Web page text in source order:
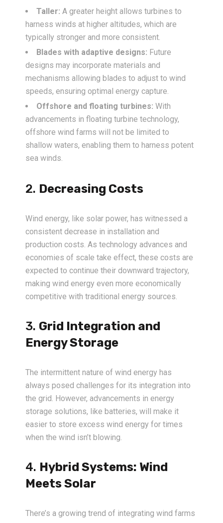
Taller: A greater height allows turbines to
harness winds at higher altitudes, which are
typically stronger and more consistent.
Blades with adaptive designs: Future
designs may incorporate materials and
mechanisms allowing blades to adjust to wind
speeds, ensuring optimal energy capture.
Offshore and floating turbines: With
advancements in floating turbine technology,
offshore wind farms will not be limited to
shallow waters, enabling them to harness potent
sea winds.
2. Decreasing Costs
Wind energy, like solar power, has witnessed a
consistent decrease in installation and
production costs. As technology advances and
economies of scale take effect, these costs are
expected to continue their downward trajectory,
making wind energy even more economically
competitive with traditional energy sources.
3. Grid Integration and
Energy Storage
The intermittent nature of wind energy has
always posed challenges for its integration into
the grid. However, advancements in energy
storage solutions, like batteries, will make it
easier to store excess wind energy for times
when the wind isn’t blowing.
4. Hybrid Systems: Wind
Meets Solar
There’s a growing trend of integrating wind farms